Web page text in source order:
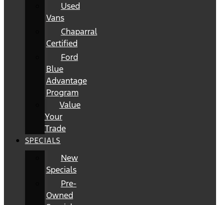
Used
Vans
Chaparral
Certified
Ford
Blue
Advantage
Program
Value
Your
Trade
SPECIALS
New
Specials
Pre-
Owned